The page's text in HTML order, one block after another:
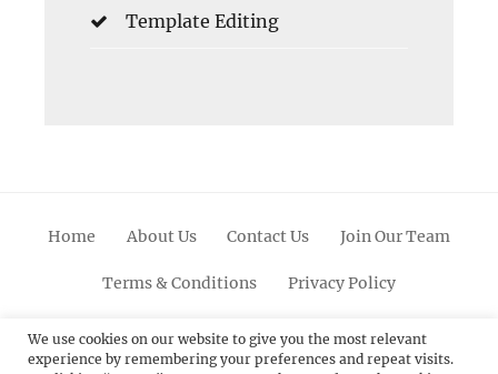
Template Editing
Home About Us Contact Us Join Our Team
Terms & Conditions Privacy Policy
FacebookTwitterLinkedinScroll
Up
PinterestYoutubeInstagram
We use cookies on our website to give you the most relevant
experience by remembering your preferences and repeat visits.